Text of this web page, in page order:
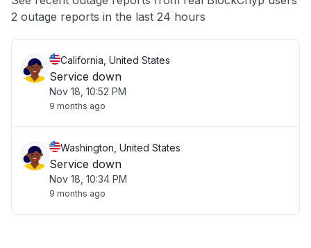
2 outage reports in the last 24 hours
California, United States
Service down
Nov 18, 10:52 PM
9 months ago
Washington, United States
Service down
Nov 18, 10:34 PM
9 months ago